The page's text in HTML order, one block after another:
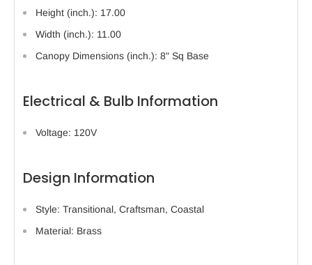
Height (inch.): 17.00
Width (inch.): 11.00
Canopy Dimensions (inch.): 8" Sq Base
Electrical & Bulb Information
Voltage: 120V
Design Information
Style: Transitional, Craftsman, Coastal
Material: Brass